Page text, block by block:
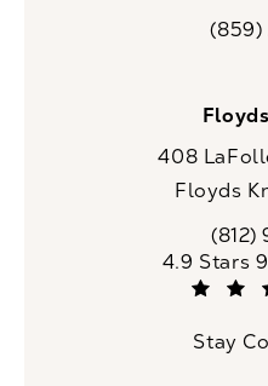
Call(859)
408
Floyds
Call(812)
CaloSpa
4.9 Stars
Stay